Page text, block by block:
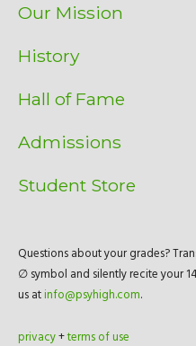
Our Mission
History
Hall of Fame
Admissions
Student Store
Questions about your grades?
∅ symbol and silently recite your
us atinfo@psyhigh.com.
privacy+terms of use